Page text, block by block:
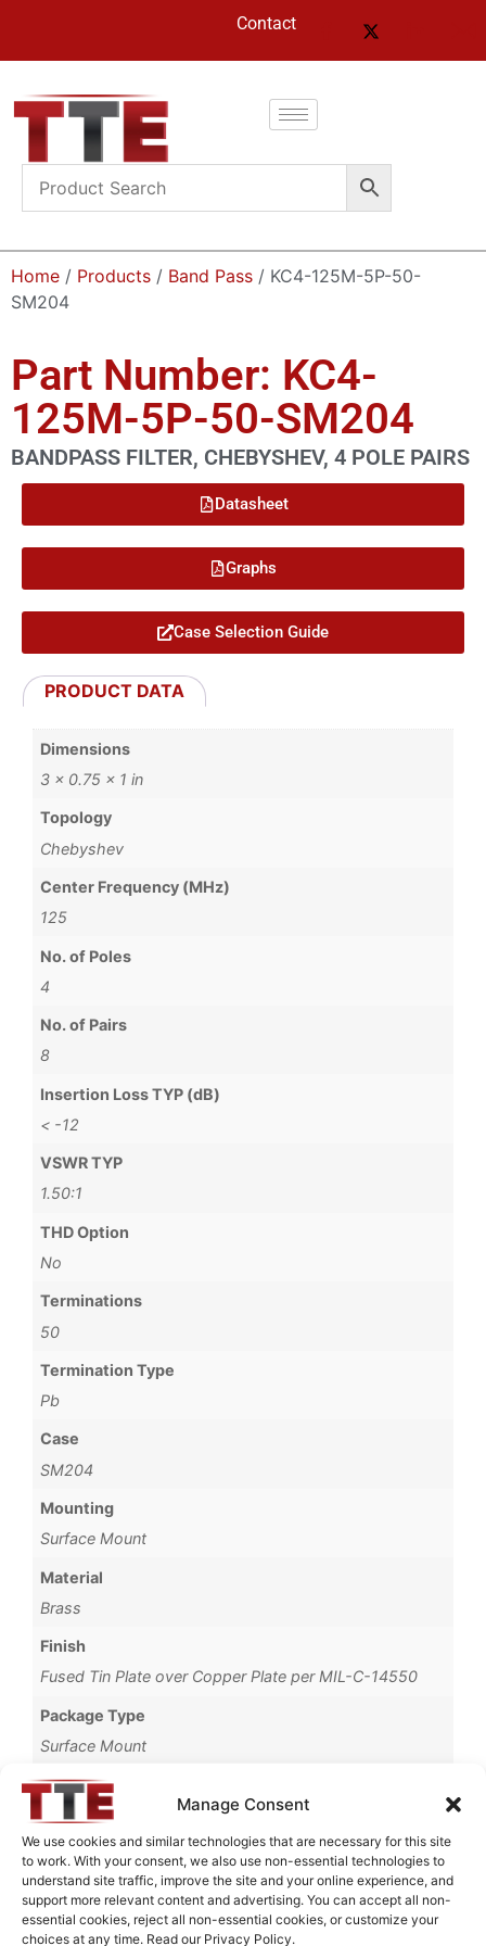
Manage Consent
We use cookies and similar technologies that are necessary for this site
to work. With your consent, we also use non-essential technologies to
understand site traffic, improve the site and your online experience, and
support more relevant content and advertising. You can accept all non-
essential cookies, reject all non-essential cookies, or customize your
choices at any time. Read our Privacy Policy.
Contact
Home / Products / Band Pass / KC4-125M-5P-50-
SM204
Part Number: KC4-
125M-5P-50-SM204
BANDPASS FILTER, CHEBYSHEV, 4 POLE PAIRS
Datasheet
Graphs
Case Selection Guide
PRODUCT DATA
Dimensions
3 × 0.75 × 1 in
Topology
Chebyshev
Center Frequency (MHz)
125
No. of Poles
4
No. of Pairs
8
Insertion Loss TYP (dB)
< -12
VSWR TYP
1.50:1
THD Option
No
Terminations
50
Termination Type
Pb
Case
SM204
Mounting
Surface Mount
Material
Brass
Finish
Fused Tin Plate over Copper Plate per MIL-C-14550
Package Type
Surface Mount
Operating Temperature
0°C to +70°C
Brand
TTE